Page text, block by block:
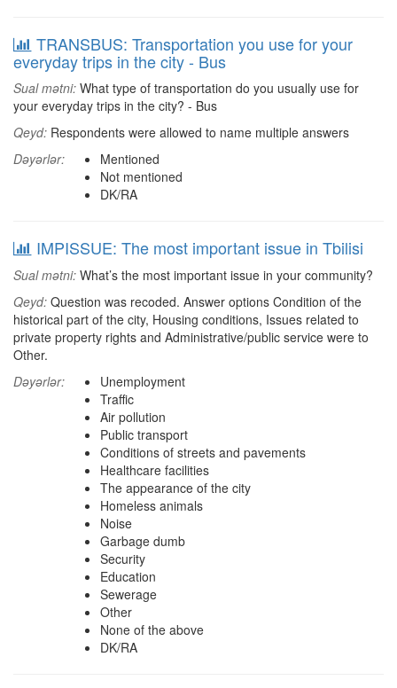
TRANSBUS: Transportation you use for your
everyday trips in the city - Bus
Sual mətni: What type of transportation do you usually use for
your everyday trips in the city? - Bus
Qeyd: Respondents were allowed to name multiple answers
Dəyərlər:
Mentioned
Not mentioned
DK/RA
IMPISSUE: The most important issue in Tbilisi
Sual mətni: What’s the most important issue in your community?
Qeyd: Question was recoded. Answer options Condition of the
historical part of the city, Housing conditions, Issues related to
private property rights and Administrative/public service were to
Other.
Dəyərlər:
Unemployment
Traffic
Air pollution
Public transport
Conditions of streets and pavements
Healthcare facilities
The appearance of the city
Homeless animals
Noise
Garbage dumb
Security
Education
Sewerage
Other
None of the above
DK/RA